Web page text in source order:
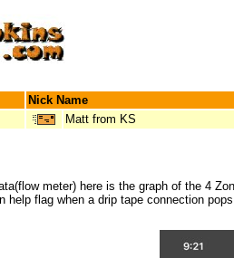
Nick Name
Matt from KS
meter) here is the graph of the 4
help flag when a drip tape connection